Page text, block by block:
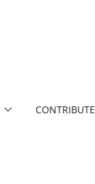
CONTRIBUTE